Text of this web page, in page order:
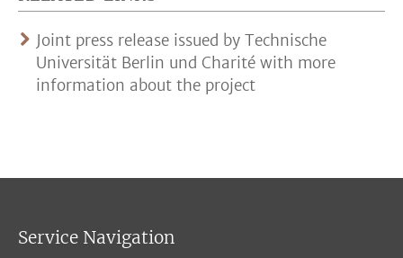
Joint press release issued by Technische
Universität Berlin und Charité with more
information about the project
Service Navigation